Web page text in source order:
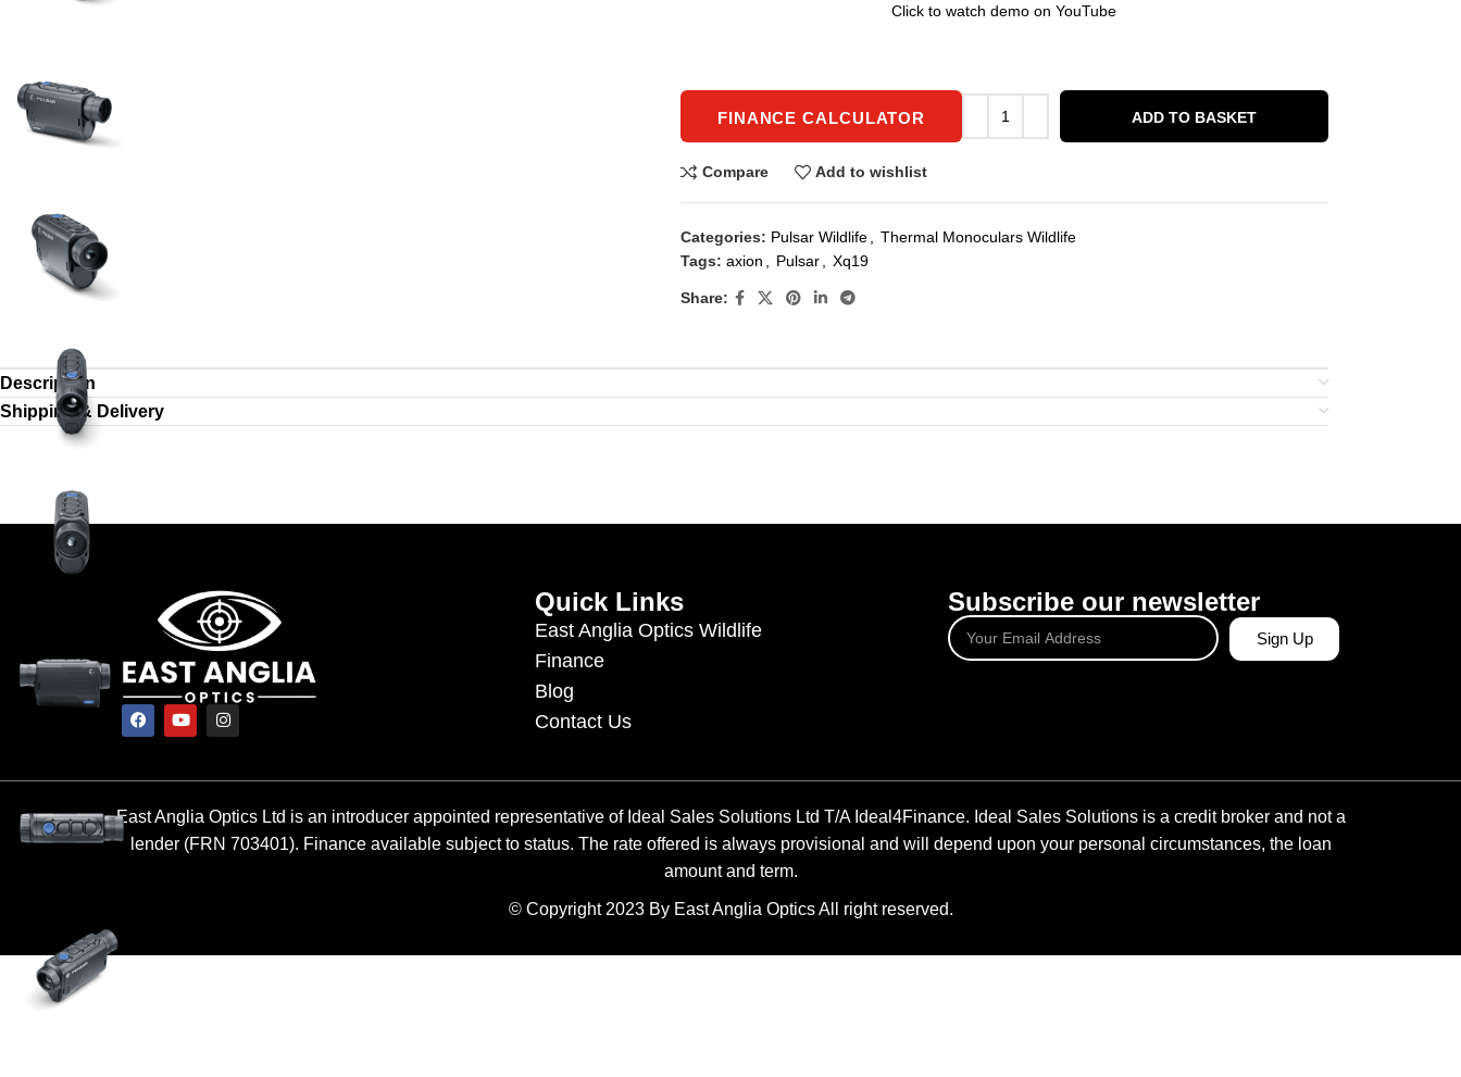
Click to watch demo on YouTube
FINANCE CALCULATOR ADD TO BASKET
Compare Add to wishlist
Categories: Pulsar Wildlife
Thermal Monoculars Wildlife
Tags: axion Pulsar Xq19
Share:
Description
Shipping & Delivery
Quick Links
East Anglia Optics Wildlife
Finance
Blog
Contact Us
Subscribe our newsletter
Sign Up
East Anglia Optics Ltd is an introducer appointed representative of Ideal Sales Solutions Ltd T/A Ideal4Finance. Ideal Sales Solutions is a credit broker and not a
lender (FRN 703401). Finance available subject to status. The rate offered is always provisional and will depend upon your personal circumstances, the loan
amount and term.
© Copyright 2023 By East Anglia Optics All right reserved.